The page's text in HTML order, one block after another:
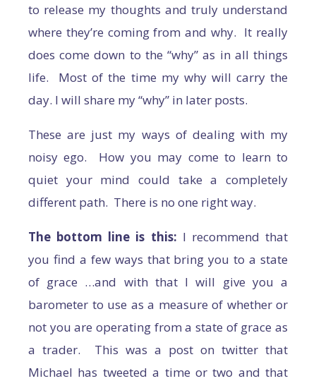
to release my thoughts and truly understand
where they’re coming from and why. It really
does come down to the “why” as in all things
life. Most of the time my why will carry the
day. I will share my “why” in later posts.
These are just my ways of dealing with my
noisy ego. How you may come to learn to
quiet your mind could take a completely
different path. There is no one right way.
The bottom line is this: I recommend that
you find a few ways that bring you to a state
of grace …and with that I will give you a
barometer to use as a measure of whether or
not you are operating from a state of grace as
a trader. This was a post on twitter that
Michael has tweeted a time or two and that